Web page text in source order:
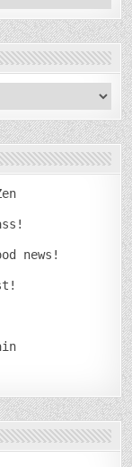
news!